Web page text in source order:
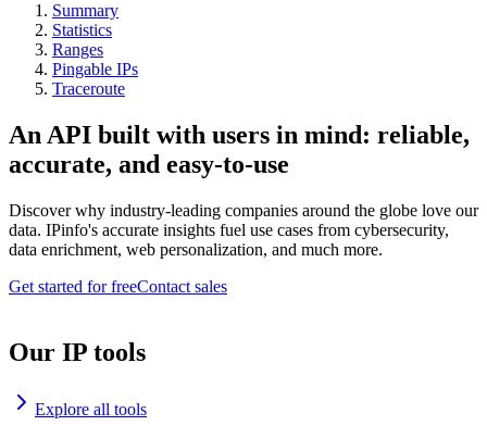
Summary
Statistics
Ranges
Pingable IPs
Traceroute
An API built with users in mind: reliable,
accurate, and easy-to-use
Discover why industry-leading companies around the globe love our
data. IPinfo's accurate insights fuel use cases from cybersecurity,
data enrichment, web personalization, and much more.
Get started for freeContact sales
Our IP tools
Explore all tools